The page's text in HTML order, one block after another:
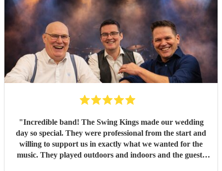
"Incredible band! The Swing Kings made our wedding
day so special. They were professional from the start and
willing to support us in exactly what we wanted for the
music. They played outdoors and indoors and the guests